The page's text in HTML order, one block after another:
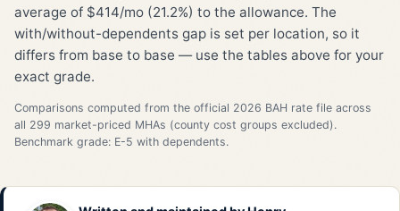
average of $414/mo (21.2%) to the allowance. The
with/without-dependents gap is set per location, so it
differs from base to base — use the tables above for your
exact grade.
Comparisons computed from the official 2026 BAH rate file across
all 299 market-priced MHAs (county cost groups excluded).
Benchmark grade: E-5 with dependents.